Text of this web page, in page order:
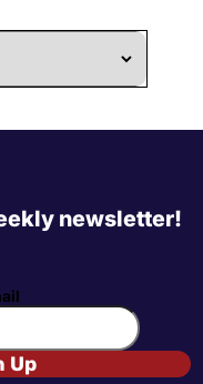
newsletter!
Up